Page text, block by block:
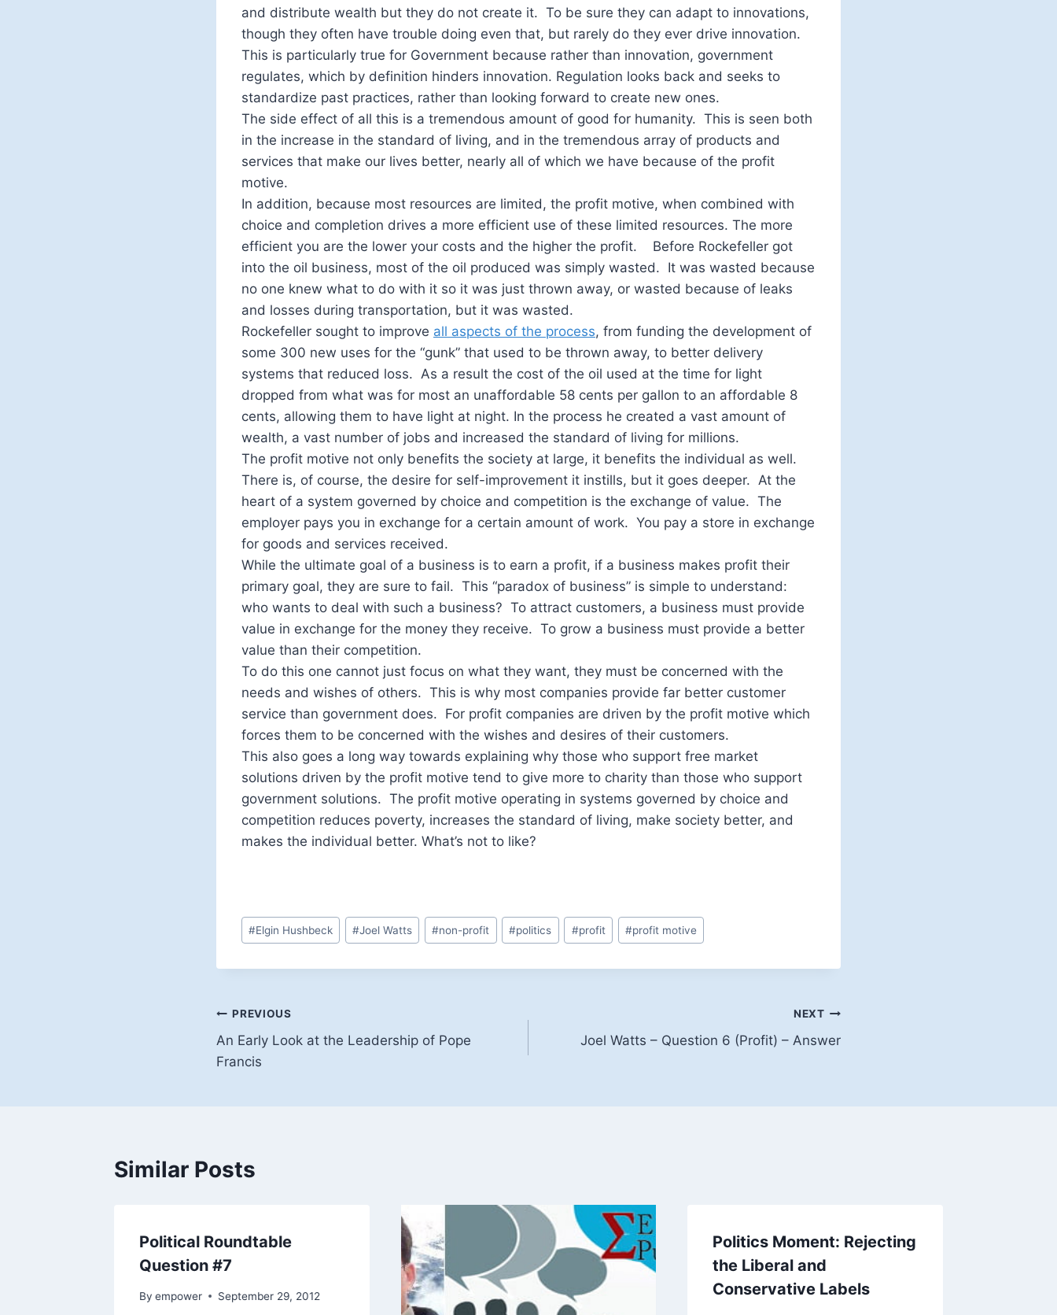
and distribute wealth but they do not create it. To be sure they can adapt to innovations,
though they often have trouble doing even that, but rarely do they ever drive innovation.
This is particularly true for Government because rather than innovation, government
regulates, which by definition hinders innovation. Regulation looks back and seeks to
standardize past practices, rather than looking forward to create new ones.
The side effect of all this is a tremendous amount of good for humanity. This is seen both
in the increase in the standard of living, and in the tremendous array of products and
services that make our lives better, nearly all of which we have because of the profit
motive.
In addition, because most resources are limited, the profit motive, when combined with
choice and completion drives a more efficient use of these limited resources. The more
efficient you are the lower your costs and the higher the profit. Before Rockefeller got
into the oil business, most of the oil produced was simply wasted. It was wasted because
no one knew what to do with it so it was just thrown away, or wasted because of leaks
and losses during transportation, but it was wasted.
Rockefeller sought to improve all aspects of the process, from funding the development of
some 300 new uses for the “gunk” that used to be thrown away, to better delivery
systems that reduced loss. As a result the cost of the oil used at the time for light
dropped from what was for most an unaffordable 58 cents per gallon to an affordable 8
cents, allowing them to have light at night. In the process he created a vast amount of
wealth, a vast number of jobs and increased the standard of living for millions.
The profit motive not only benefits the society at large, it benefits the individual as well.
There is, of course, the desire for self-improvement it instills, but it goes deeper. At the
heart of a system governed by choice and competition is the exchange of value. The
employer pays you in exchange for a certain amount of work. You pay a store in exchange
for goods and services received.
While the ultimate goal of a business is to earn a profit, if a business makes profit their
primary goal, they are sure to fail. This “paradox of business” is simple to understand:
who wants to deal with such a business? To attract customers, a business must provide
value in exchange for the money they receive. To grow a business must provide a better
value than their competition.
To do this one cannot just focus on what they want, they must be concerned with the
needs and wishes of others. This is why most companies provide far better customer
service than government does. For profit companies are driven by the profit motive which
forces them to be concerned with the wishes and desires of their customers.
This also goes a long way towards explaining why those who support free market
solutions driven by the profit motive tend to give more to charity than those who support
government solutions. The profit motive operating in systems governed by choice and
competition reduces poverty, increases the standard of living, make society better, and
makes the individual better. What’s not to like?
Post
Tags:
#Elgin Hushbeck #Joel Watts #non-profit #politics #profit #profit motive
Post
navigation
PREVIOUS
An Early Look at the Leadership of Pope
Francis
NEXT
Joel Watts – Question 6 (Profit) – Answer
Similar Posts
Political Roundtable
Question #7
By empower September 29, 2012
Politics Moment: Rejecting
the Liberal and
Conservative Labels